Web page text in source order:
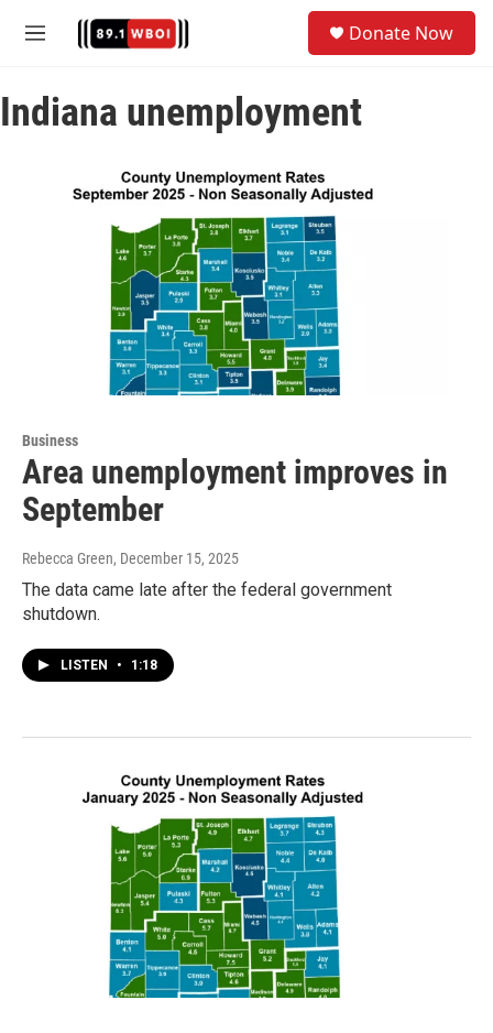
M
u
Donate Now
Indiana unemployment
Business
Area unemployment improves in
September
Rebecca Green, December 15, 2025
The data came late after the federal government
shutdown.
LISTEN • 1:18